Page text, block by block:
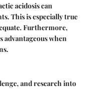
acidosis can
This is especially true
Furthermore,
advantageous when
and research into